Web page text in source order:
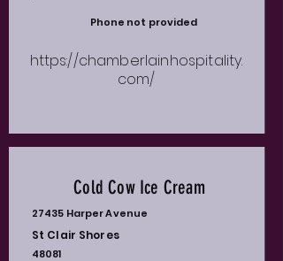
Phone not provided
https://chamberlainhospitality.
com/
Cold Cow Ice Cream
27435 Harper Avenue
St Clair Shores
48081